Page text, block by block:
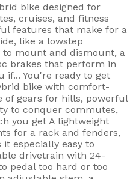
bike designed for
cruises, and fitness
features that make for a
like a lowstep
mount and dismount, a
brakes that perform in
if... You're ready to get
bike with comfort-
of gears for hills, powerful
to conquer commutes,
you get A lightweight
for a rack and fenders,
especially easy to
drivetrain with 24-
pedal too hard or too